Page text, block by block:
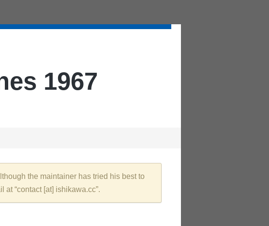
1967
the maintainer has tried his best to
“contact [at] ishikawa.cc”.